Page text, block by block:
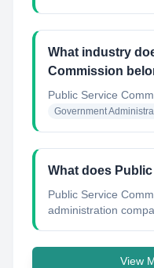
What industry
Commission
Public Service
Government
What does
Public Service
administration
View